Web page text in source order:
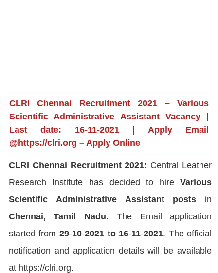
CLRI Chennai Recruitment 2021 – Various
Scientific Administrative Assistant Vacancy |
Last date: 16-11-2021 | Apply Email
@https://clri.org – Apply Online
CLRI Chennai Recruitment 2021: Central Leather
Research Institute has decided to hireVarious
Scientific Administrative Assistant posts in
Chennai, Tamil Nadu. The Email application
started from 29-10-2021 to 16-11-2021. The official
notification and application details will be available
at https://clri.org.